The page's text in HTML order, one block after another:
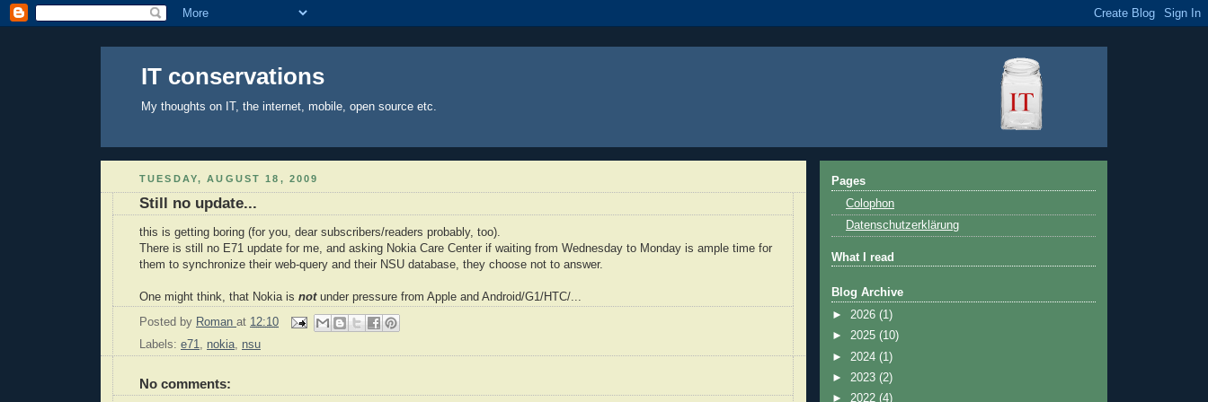
IT conservations
My thoughts on IT, the internet, mobile, open source etc.
TUESDAY, AUGUST 18, 2009
Still no update...
this is getting boring (for you, dear subscribers/readers probably, too).
There is still no E71 update for me, and asking Nokia Care Center if waiting from Wednesday to Monday is ample time for
them to synchronize their web-query and their NSU database, they choose not to answer.
One might think, that Nokia is notunder pressure from Apple and Android/G1/HTC/...
Posted by Roman at 12:10
Labels: e71, nokia, nsu
No comments:
Pages
Colophon
Datenschutzerklärung
What I read
Blog Archive
► 2026 (1)
► 2025 (10)
► 2024 (1)
► 2023 (2)
► 2022 (4)